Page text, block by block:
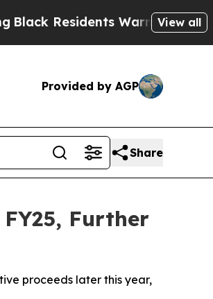
Warned of AbusiveView all
Provided by AGP
Share
Further
proceeds later this year,